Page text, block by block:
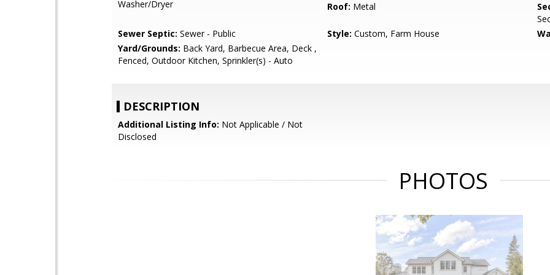
Washer/Dryer Roof: Metal
Sewer Septic: Sewer - Public Style: Custom, Farm House
Yard/Grounds: Back Yard, Barbecue Area, Deck ,
Fenced, Outdoor Kitchen, Sprinkler(s) - Auto
DESCRIPTION
Additional Listing Info: Not Applicable / Not
Disclosed
PHOTOS